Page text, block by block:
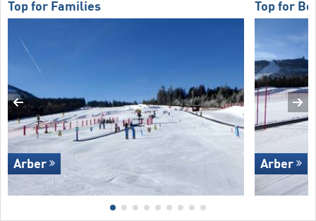
Top for Families
Arber
Top for
Arber